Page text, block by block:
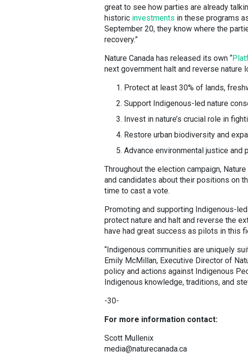
great to see how parties are already
historic investments in these programs
September 20, they know where the
recovery.”
Nature Canada has released its own “
next government halt and reverse nature
Protect at least 30% of lands,
Support Indigenous-led nature
Invest in nature’s crucial role in
Restore urban biodiversity and
Advance environmental justice and
Throughout the election campaign,
and candidates about their positions on
time to cast a vote.
Promoting and supporting Indigenous-
protect nature and halt and reverse the
have had great success as pilots in this
“Indigenous communities are uniquely
Emily McMillan, Executive Director of
policy and actions against Indigenous
Indigenous knowledge, traditions, and
-30-
For more information contact:
Scott Mullenix
media@naturecanada.ca